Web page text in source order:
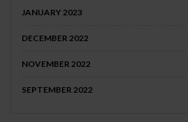
JANUARY 2023
DECEMBER 2022
NOVEMBER 2022
SEPTEMBER 2022